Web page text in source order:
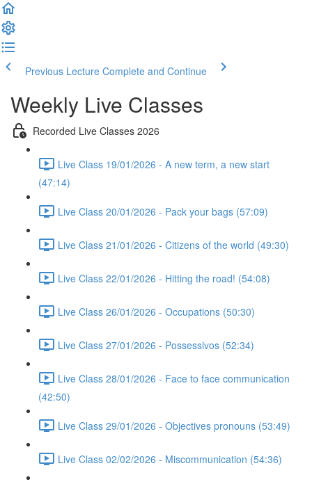
Previous Lecture Complete and Continue
Weekly Live Classes
Recorded Live Classes 2026
Live Class 19/01/2026 - A new term, a new start
(47:14)
Live Class 20/01/2026 - Pack your bags (57:09)
Live Class 21/01/2026 - Citizens of the world (49:30)
Live Class 22/01/2026 - Hitting the road! (54:08)
Live Class 26/01/2026 - Occupations (50:30)
Live Class 27/01/2026 - Possessivos (52:34)
Live Class 28/01/2026 - Face to face communication
(42:50)
Live Class 29/01/2026 - Objectives pronouns (53:49)
Live Class 02/02/2026 - Miscommunication (54:36)